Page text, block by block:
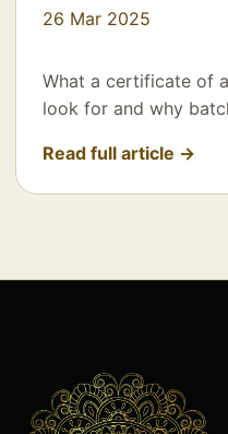
26 Mar 2025
What a certificate of
look for and why
Read full article →